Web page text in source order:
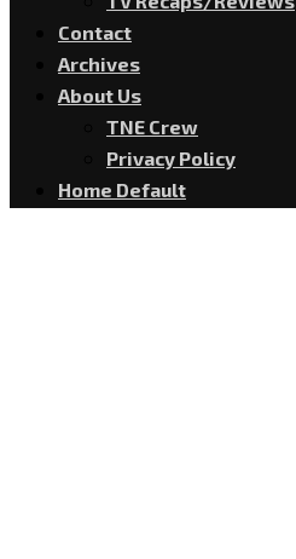
Contact
Archives
About Us
TNE Crew
Privacy Policy
Home Default